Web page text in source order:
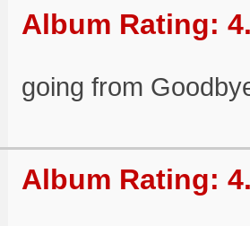
Album Rating:
going from
Album Rating: